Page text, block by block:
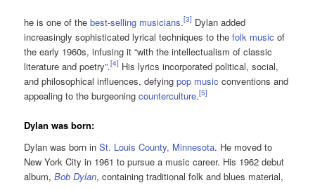
he is one of thebest-selling musicians.[3] Dylan added
increasingly sophisticated lyrical techniques to thefolk music of
the early 1960s, infusing it “with the intellectualism of classic
literature and poetry”.[4] His lyrics incorporated political, social,
and philosophical influences, defyingpop music conventions and
appealing to the burgeoningcounterculture.[5]
Dylan was born:
Dylan was born inSt. Louis County, Minnesota. He moved to
New York City in 1961 to pursue a music career. His 1962 debut
album,Bob Dylan, containing traditional folk and blues material,